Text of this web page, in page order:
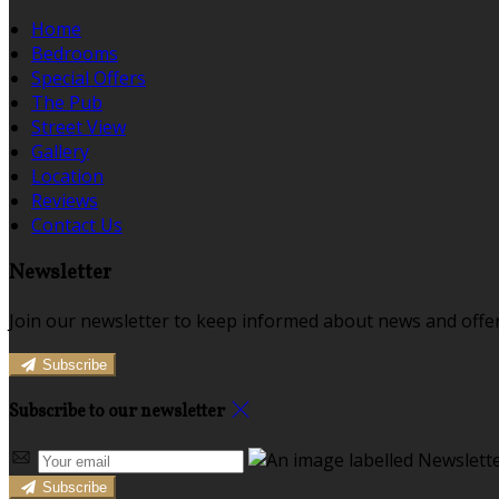
Home
Bedrooms
Special Offers
The Pub
Street View
Gallery
Location
Reviews
Contact Us
Newsletter
Join our newsletter to keep informed about news and
Subscribe
Subscribe to our newsletter
Subscribe